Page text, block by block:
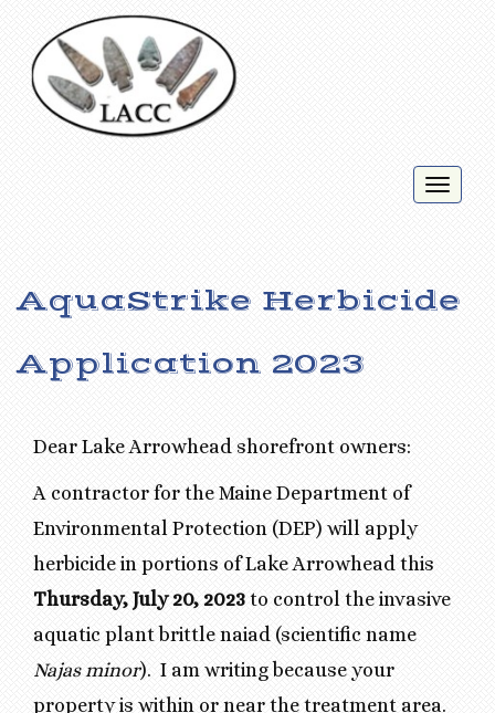
AquaStrike Herbicide
Application 2023
Dear Lake Arrowhead shorefront owners:
A contractor for the Maine Department of
Environmental Protection (DEP) will apply
herbicide in portions of Lake Arrowhead this
Thursday, July 20, 2023 to control the invasive
aquatic plant brittle naiad (scientific name
Najas minor). I am writing because your
property is within or near the treatment area.